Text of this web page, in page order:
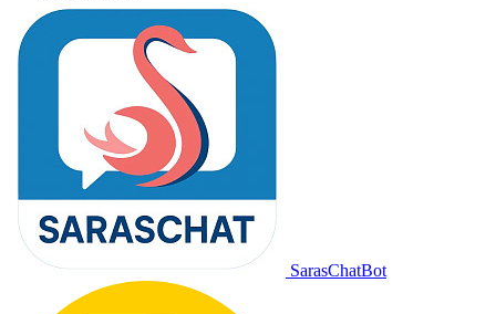
SarasChatBot